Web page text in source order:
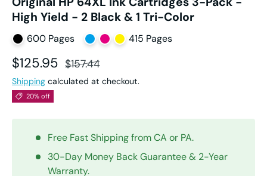
High Yield - 2 Black & 1 Tri-Color
600 Pages 415 Pages
Sale price
$125.95 Regular price
$157.44
Shipping calculated at checkout.
20% off
Free Fast Shipping from CA or PA.
30-Day Money Back Guarantee & 2-Year
Warranty.